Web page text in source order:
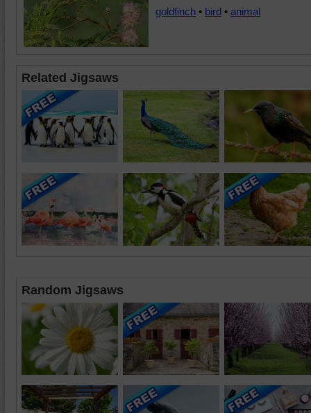
goldfinch • bird • animal
Related Jigsaws
Random Jigsaws